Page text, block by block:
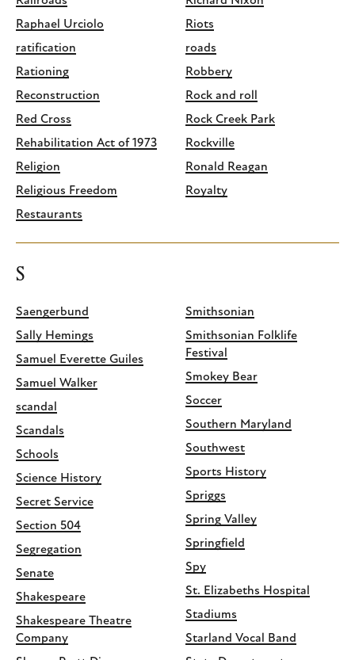
Raphael Urciolo
ratification
Rationing
Reconstruction
Red Cross
Rehabilitation Act of 1973
Religion
Religious Freedom
Restaurants
Riots
roads
Robbery
Rock and roll
Rock Creek Park
Rockville
Ronald Reagan
Royalty
S
Saengerbund
Sally Hemings
Samuel Everette Guiles
Samuel Walker
scandal
Scandals
Schools
Science History
Secret Service
Section 504
Segregation
Senate
Shakespeare
Shakespeare Theatre
Company
Smithsonian
Smithsonian Folklife
Festival
Smokey Bear
Soccer
Southern Maryland
Southwest
Sports History
Spriggs
Spring Valley
Springfield
Spy
St. Elizabeths Hospital
Stadiums
Starland Vocal Band